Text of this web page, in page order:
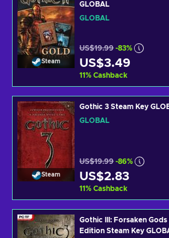
Steam
GLOBAL
GLOBAL
US$19.99 -83%
US$3.49
11% Cashback
Steam
Gothic 3 Steam Key
GLOBAL
US$19.99 -86%
US$2.83
11% Cashback
Gothic III: Forsaken Gods
Edition Steam Key